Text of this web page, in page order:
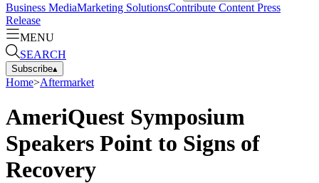
Business MediaMarketing SolutionsContribute Content Press
Release
MENU
SEARCH
Subscribe▴
Home>Aftermarket
AmeriQuest Symposium
Speakers Point to Signs of
Recovery